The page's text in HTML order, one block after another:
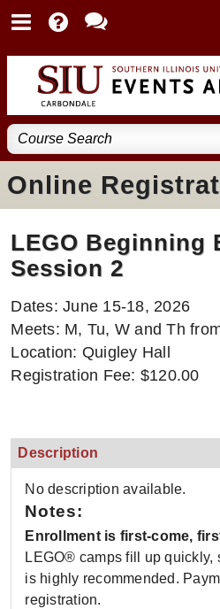
Online
LEGO Beginning
Session 2
Dates: June 15-18, 2026
Meets: M, Tu, W and Th
Location: Quigley Hall
Registration Fee: $120.00
Description
No description available.
Notes:
Enrollment is first-come,
LEGO® camps fill up quickly,
is highly recommended.
registration.